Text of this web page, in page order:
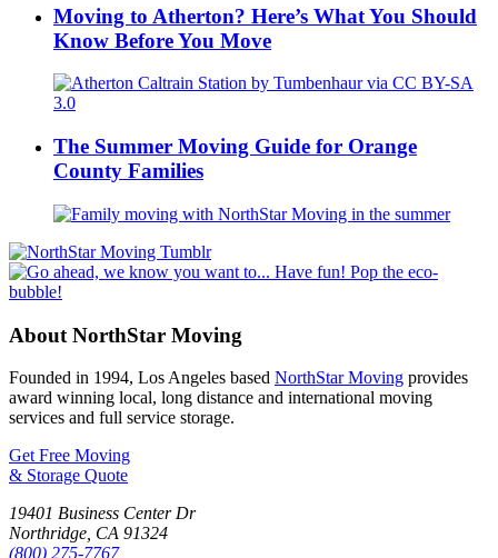
Moving to Atherton? Here’s What You Should
Know Before You Move
The Summer Moving Guide for Orange
County Families
About NorthStar Moving
Founded in 1994, Los Angeles based NorthStar Moving provides
award winning local, long distance and international moving
services and full service storage.
Get Free Moving
& Storage Quote
19401 Business Center Dr
Northridge CA 91324
(800) 275-7767